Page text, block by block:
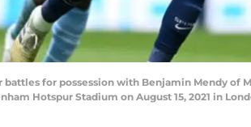
battles for possession with Benjamin Mendy
Hotspur Stadium on August 15, 2021 in